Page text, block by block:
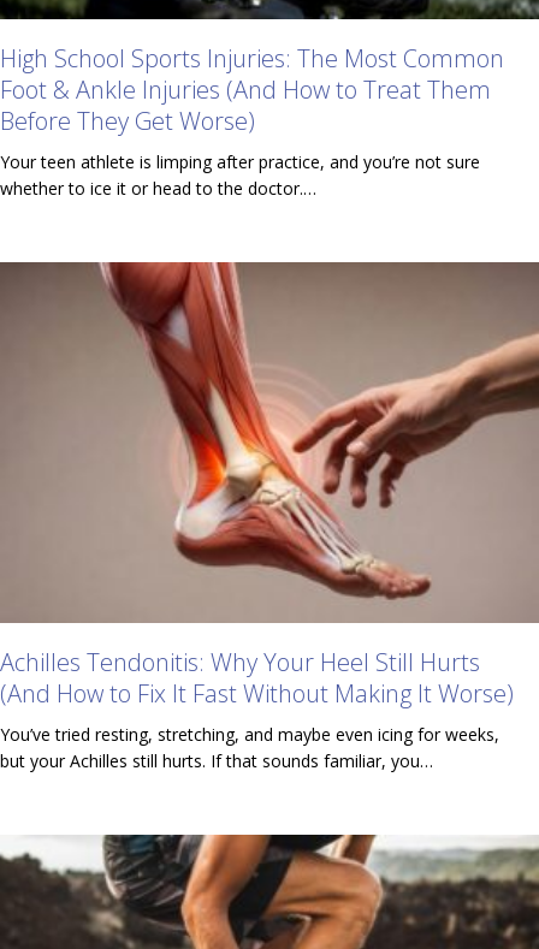
High School Sports Injuries: The Most Common
Foot & Ankle Injuries (And How to Treat Them
Before They Get Worse)
Your teen athlete is limping after practice, and you’re not sure
whether to ice it or head to the doctor.…
Achilles Tendonitis: Why Your Heel Still Hurts
(And How to Fix It Fast Without Making It Worse)
You’ve tried resting, stretching, and maybe even icing for weeks,
but your Achilles still hurts. If that sounds familiar, you…